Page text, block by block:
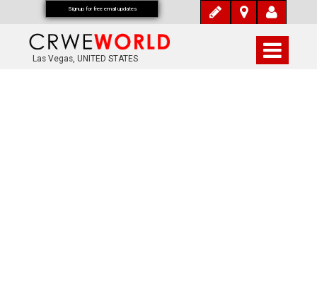
Las Vegas, UNITED STATES
Signup for free email updates